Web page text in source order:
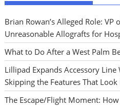
Brian Rowan’s Alleged Role:
Unreasonable Allografts for
What to Do After a West Palm
Lillipad Expands Accessory
Skipping the Features That
The Escape/Flight Moment: